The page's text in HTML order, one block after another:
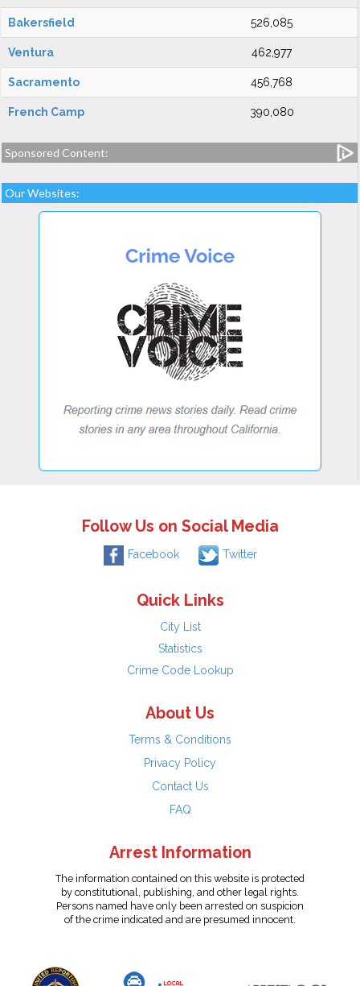
Bakersfield 526,085
Ventura 462,977
Sacramento 456,768
French Camp 390,080
Sponsored Content:
Our Websites:
Follow Us on Social Media
Facebook Twitter
Quick Links
City List
Statistics
Crime Code Lookup
About Us
Terms & Conditions
Privacy Policy
Contact Us
FAQ
Arrest Information
The information contained on this website is protected
by constitutional, publishing, and other legal rights.
Persons named have only been arrested on suspicion
of the crime indicated and are presumed innocent.